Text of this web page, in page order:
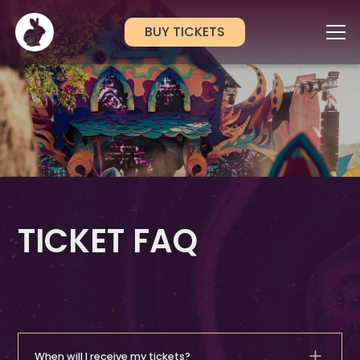
BUY TICKETS
TICKET FAQ
When will I receive my tickets?